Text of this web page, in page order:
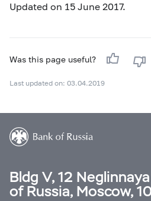
Updated on 15 June 2017.
Was this page useful?
Last updated on: 03.04.2019
Bldg V, 12
of Russia, Moscow,